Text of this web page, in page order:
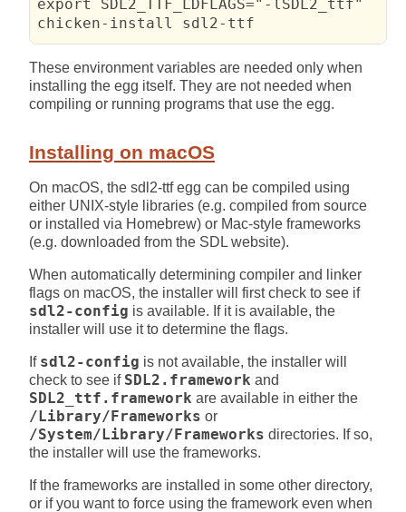
export SDL2_TTF_LDFLAGS="-lSDL2_ttf"
chicken-install sdl2-ttf
These environment variables are needed only when
installing the egg itself. They are not needed when
compiling or running programs that use the egg.
Installing on macOS
On macOS, the sdl2-ttf egg can be compiled using
either UNIX-style libraries (e.g. compiled from source
or installed via Homebrew) or Mac-style frameworks
(e.g. downloaded from the SDL website).
When automatically determining compiler and linker
flags on macOS, the installer will first check to see if
sdl2-config is available. If it is available, the
installer will use it to determine the flags.
If sdl2-config is not available, the installer will
check to see if SDL2.framework and
SDL2_ttf.framework are available in either the
/Library/Frameworks or
/System/Library/Frameworks directories. If so,
the installer will use the frameworks.
If the frameworks are installed in some other directory,
or if you want to force using the framework even when